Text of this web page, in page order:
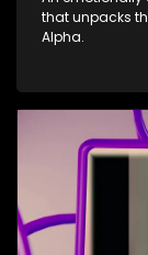
that unpacks
Alpha.